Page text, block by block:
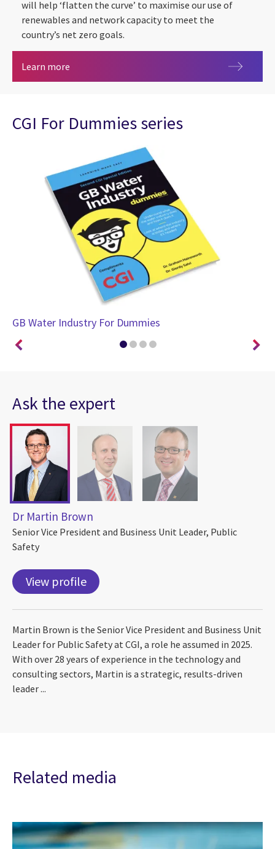
will help ‘flatten the curve’ to maximise our use of
renewables and network capacity to meet the
country’s net zero goals.
Learn more
CGI For Dummies series
GB Water Industry For Dummies
Ask the expert
Dr Martin Brown
Senior Vice President and Business Unit Leader, Public
Safety
View profile
Martin Brown is the Senior Vice President and Business Unit
Leader for Public Safety at CGI, a role he assumed in 2025.
With over 28 years of experience in the technology and
consulting sectors, Martin is a strategic, results-driven
leader ...
Related media